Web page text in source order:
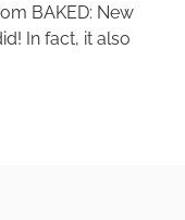
BAKED: New
In fact, it also